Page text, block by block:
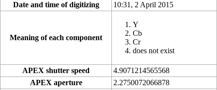
Date and time of digitizing
10:31, 2 April 2015
Meaning of each component
Y
Cb
Cr
does not exist
APEX shutter speed
4.9071214565568
APEX aperture
2.2750072066878